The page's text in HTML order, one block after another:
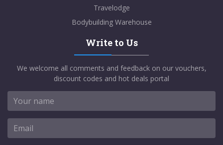
Travelodge
Bodybuilding Warehouse
Write to Us
We welcome all comments and feedback on our vouchers,
discount codes and hot deals portal